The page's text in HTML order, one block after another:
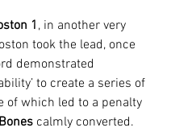
1 , in another very
took the lead, once
demonstrated
to create a series of
of which led to a penalty
calmly converted.